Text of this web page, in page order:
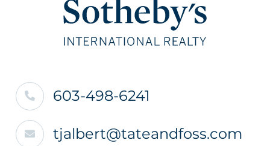
603-498-6241
tjalbert@tateandfoss.com